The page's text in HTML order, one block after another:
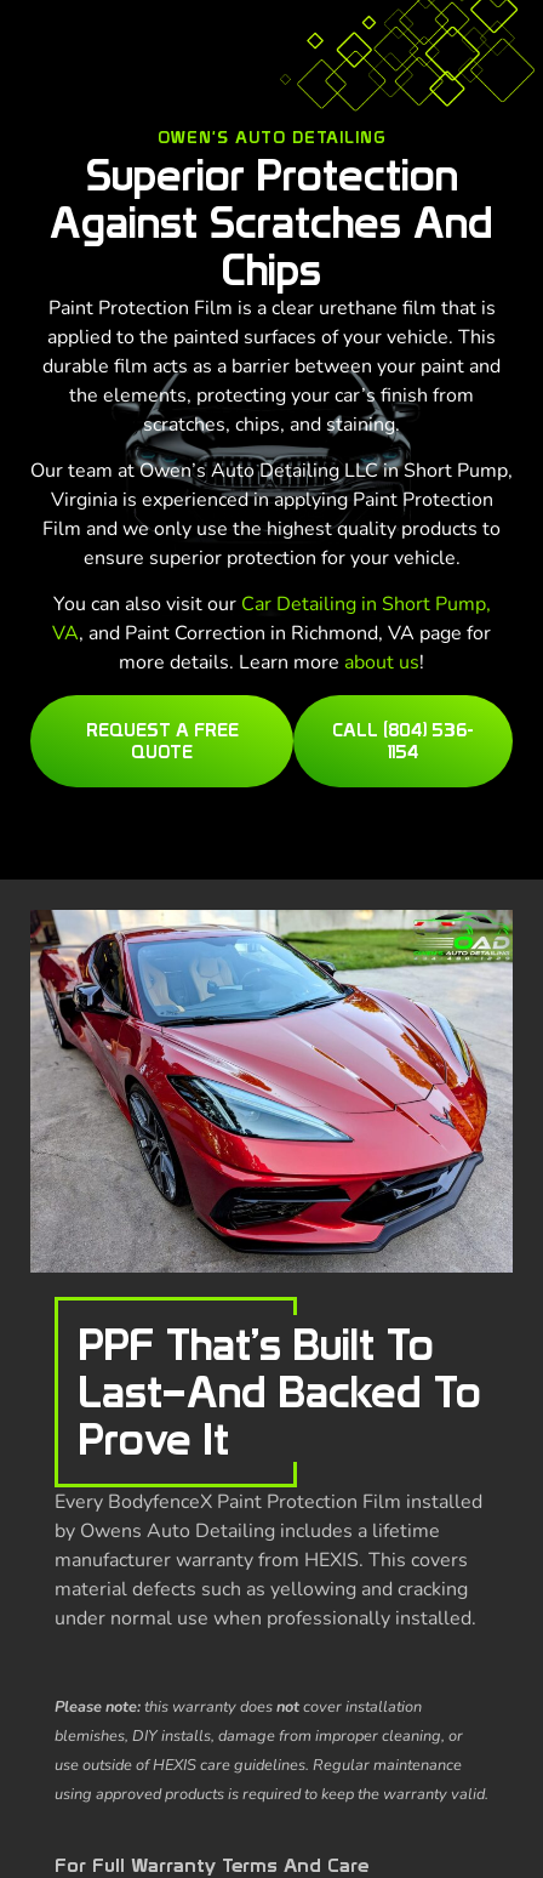
OWEN'S AUTO DETAILING
Superior Protection
Against Scratches And
Chips
Paint Protection Film is a clear urethane film that is
applied to the painted surfaces of your vehicle. This
durable film acts as a barrier between your paint and
the elements, protecting your car’s finish from
scratches, chips, and staining.
Our team at Owen’s Auto Detailing LLC in Short Pump,
Virginia is experienced in applying Paint Protection
Film and we only use the highest quality products to
ensure superior protection for your vehicle.
You can also visit our Car Detailing in Short Pump,
VA, and Paint Correction in Richmond, VA page for
more details. Learn more about us!
REQUEST A FREE
QUOTE
CALL (804) 536-
1154
PPF That’s Built To
Last—And Backed To
Prove It
Every BodyfenceX Paint Protection Film installed
by Owens Auto Detailing includes a lifetime
manufacturer warranty from HEXIS. This covers
material defects such as yellowing and cracking
under normal use when professionally installed.
Please note:this warranty doesnotcover installation
blemishes, DIY installs, damage from improper cleaning, or
use outside of HEXIS care guidelines. Regular maintenance
using approved products is required to keep the warranty valid.
For Full Warranty Terms And Care